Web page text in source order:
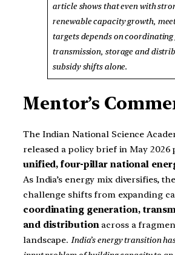
article shows that even with
renewable capacity growth,
targets depends on
transmission, storage and
subsidy shifts alone.
Mentor’s
The Indian National Science
released a policy brief in May 2026
unified, four-pillar national
As India’s energy mix diversifies,
challenge shifts from expanding
coordinating generation,
and distributionacross a
landscape. India’s energy transition